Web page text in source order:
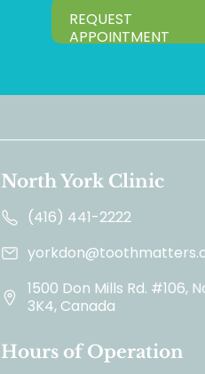
REQUEST
APPOINTMENT
North York Clinic
(416) 441-2222
1500 Don Mills Rd. #106,
3K4, Canada
Hours of Operation